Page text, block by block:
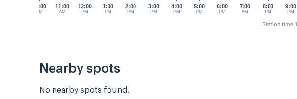
10:00
AM
11:00
AM
12:00
PM
1:00
PM
2:00
PM
3:00
PM
4:00
PM
5:00
PM
6:00
PM
7:00
PM
8:00
PM
9:00
PM
Station time
Nearby spots
No nearby spots found.